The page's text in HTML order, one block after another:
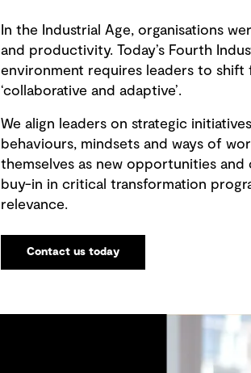
In the Industrial Age, organisations
and productivity. Today’s Fourth
environment requires leaders to shift
‘collaborative and adaptive’.
We align leaders on strategic
behaviours, mindsets and ways of
themselves as new opportunities
buy-in in critical transformation
relevance.
Contact us today